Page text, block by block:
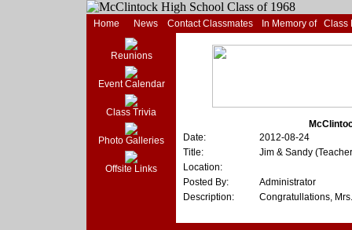
Home News Contact Classmates In Memory of Class
Reunions
Event Calendar
Class Trivia
Photo Galleries
Offsite Links
Date:
2012-08-24
Title:
Jim & Sandy
Location:
Posted By:
Administrator
Description:
Congratullations,